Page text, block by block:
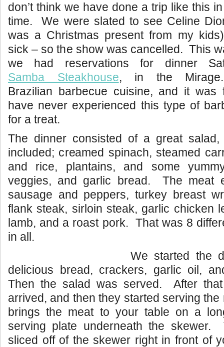
don’t think we have done a trip like this
time. We were slated to see Celine
was a Christmas present from my
sick – so the show was cancelled. This
we had reservations for dinner
Samba Steakhouse, in the
Brazilian barbecue cuisine, and it
have never experienced this type of
for a treat.
The dinner consisted of a great
included; creamed spinach, steamed
and rice, plantains, and some
veggies, and garlic bread. The meat
sausage and peppers, turkey breast
flank steak, sirloin steak, garlic chicken
lamb, and a roast pork. That was 8
in all.
We started the
delicious bread, crackers, garlic oil,
Then the salad was served. After
arrived, and then they started serving
brings the meat to your table on a
serving plate underneath the skewer.
sliced off of the skewer right in front of